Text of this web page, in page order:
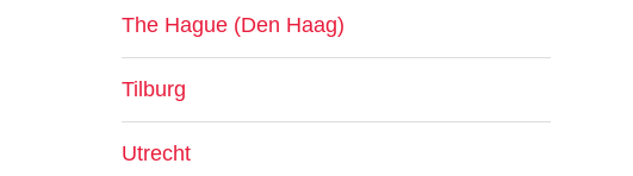
The Hague (Den Haag)
Tilburg
Utrecht